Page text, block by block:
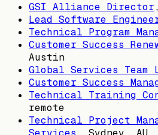
GSI Alliance Director
Lead Software
Technical Program
Customer Success
Austin
Global Services Team
Customer Success
Technical Training
remote
Technical Project